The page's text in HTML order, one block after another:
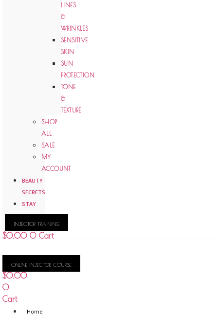
LINES
&
WRINKLES
SENSITIVE
SKIN
SUN
PROTECTION
TONE
&
TEXTURE
SHOP
ALL
SALE
MY
ACCOUNT
BEAUTY
SECRETS
STAY
WITH
KAY
$0.00 0 Cart
INJECTOR TRAINING
ONLINE INJECTOR COURSE
$0.00
0
Cart
Home